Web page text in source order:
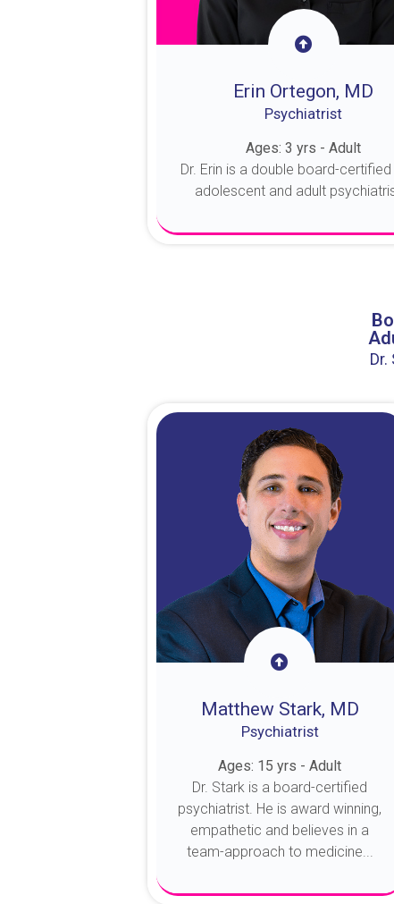
Erin Ortegon, MD
Psychiatrist
Ages: 3 yrs - Adult
Dr. Erin is a double board-certified
adolescent and adult
Dr.
Matthew Stark, MD
Psychiatrist
Ages: 15 yrs - Adult
Dr. Stark is a board-certified
psychiatrist. He is award winning,
empathetic and believes in a
team-approach to medicine...